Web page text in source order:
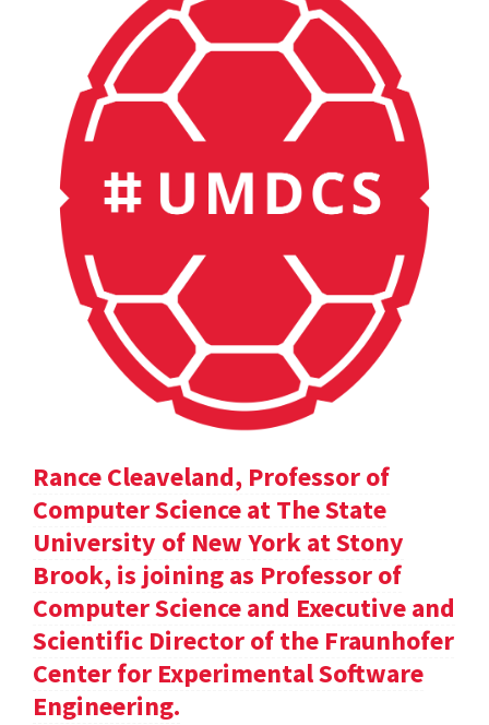
Rance Cleaveland, Professor of
Computer Science at The State
University of New York at Stony
Brook, is joining as Professor of
Computer Science and Executive and
Scientific Director of the Fraunhofer
Center for Experimental Software
Engineering.